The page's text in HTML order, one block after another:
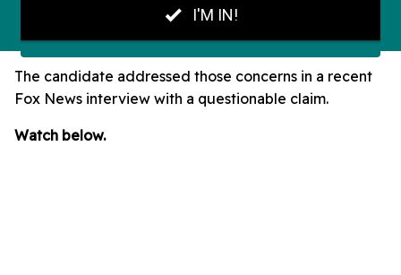
The candidate addressed those concerns in a recent
Fox News interview with a questionable claim.
Watch below.